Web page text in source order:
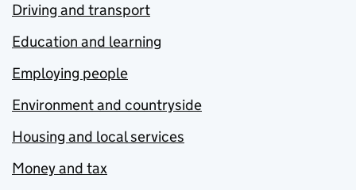
Driving and transport
Education and learning
Employing people
Environment and countryside
Housing and local services
Money and tax